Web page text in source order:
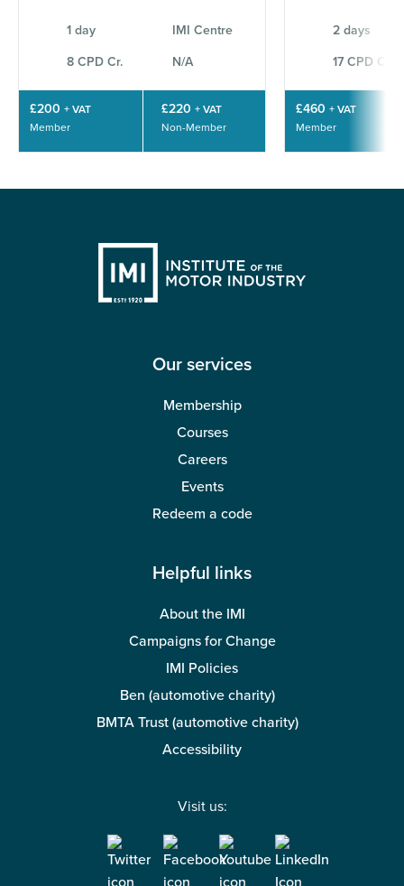
1 day IMI Centre
8 CPD Cr. N/A
£200 + VAT
Member
£220 + VAT
Non-Member
2 days
17 CPD Cr.
£460 + VAT
Member
Our services
Membership
Courses
Careers
Events
Redeem a code
Helpful links
About the IMI
Campaigns for Change
IMI Policies
Ben (automotive charity)
BMTA Trust (automotive charity)
Accessibility
Visit us: